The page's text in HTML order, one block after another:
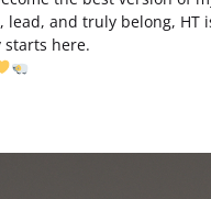
lead, and truly belong,
here.